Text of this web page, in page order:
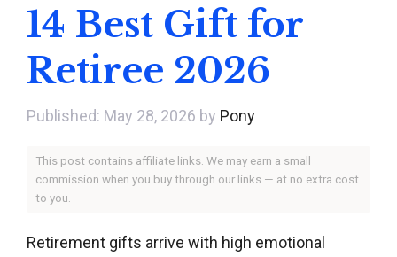
14 Best Gift for
Retiree 2026
May 28, 2026 by Pony
This post contains affiliate links. We may earn a small
commission when you buy through our links — at no extra cost
to you.
Retirement gifts arrive with high emotional